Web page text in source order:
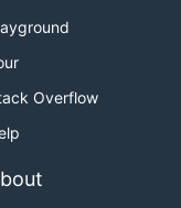
Overflow